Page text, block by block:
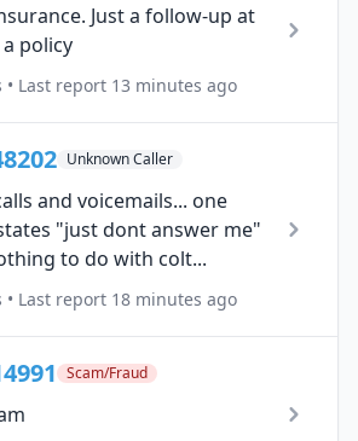
Just a follow-up at
policy
• Last report 13 minutes ago
Unknown Caller
and voicemails... one
"just dont answer me"
to do with colt...
• Last report 18 minutes ago
Scam/Fraud